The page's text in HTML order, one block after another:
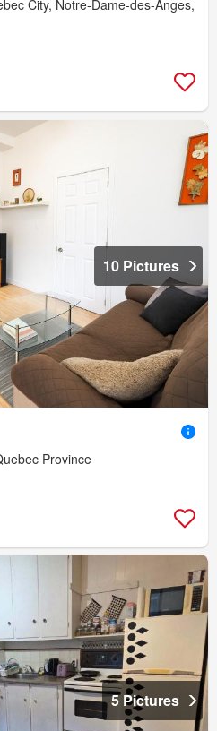
City, Notre-Dame-des-Anges,
10 Pictures
Province
5 Pictures